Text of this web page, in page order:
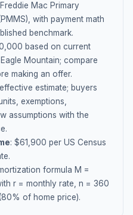
Mac Primary
with payment math
benchmark.
based on current
Eagle Mountain; compare
making an offer.
estimate; buyers
exemptions,
assumptions with the
: $61,900 per US Census
formula M =
r = monthly rate, n = 360
of home price).